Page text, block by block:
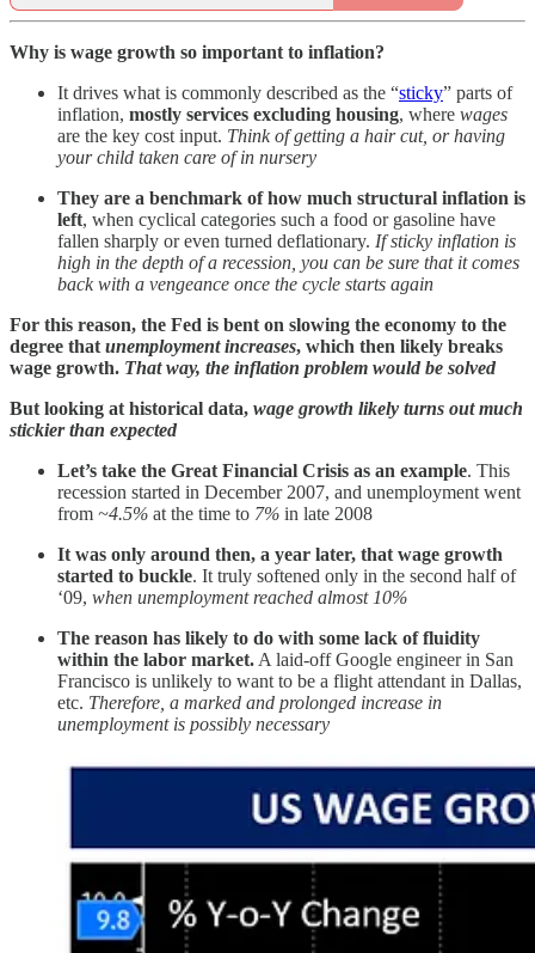
Why is wage growth so important to inflation?
It drives what is commonly described as the “sticky” parts of
inflation, mostly services excluding housing, where wages
are the key cost input. Think of getting a hair cut, or having
your child taken care of in nursery
They are a benchmark of how much structural inflation is
left, when cyclical categories such a food or gasoline have
fallen sharply or even turned deflationary. If sticky inflation is
high in the depth of a recession, you can be sure that it comes
back with a vengeance once the cycle starts again
For this reason, the Fed is bent on slowing the economy to the
degree that unemployment increases, which then likely breaks
wage growth. That way, the inflation problem would be solved
But looking at historical data, wage growth likely turns out much
stickier than expected
Let’s take the Great Financial Crisis as an example. This
recession started in December 2007, and unemployment went
from ~4.5% at the time to 7% in late 2008
It was only around then, a year later, that wage growth
started to buckle. It truly softened only in the second half of
‘09, when unemployment reached almost 10%
The reason has likely to do with some lack of fluidity
within the labor market. A laid-off Google engineer in San
Francisco is unlikely to want to be a flight attendant in Dallas,
etc. Therefore, a marked and prolonged increase in
unemployment is possibly necessary